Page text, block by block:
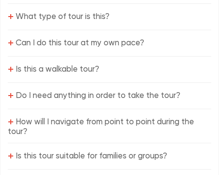
+ What type of tour is this?
+ Can I do this tour at my own pace?
+ Is this a walkable tour?
+ Do I need anything in order to take the tour?
+ How will I navigate from point to point during the
tour?
+ Is this tour suitable for families or groups?